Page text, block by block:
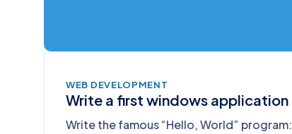
WEB DEVELOPMENT
Write a first windows application
Write the famous “Hello, World” program: